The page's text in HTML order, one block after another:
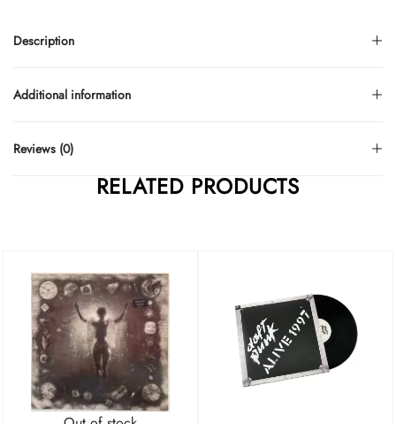
Description
Additional information
Reviews (0)
RELATED PRODUCTS